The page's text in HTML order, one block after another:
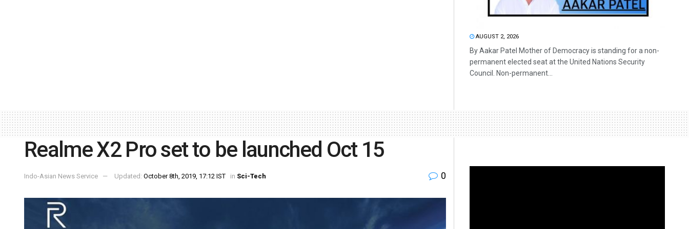
AUGUST 2, 2026
By Aakar Patel Mother of Democracy is standing for a non-
permanent elected seat at the United Nations Security
Council. Non-permanent...
Realme X2 Pro set to be launched Oct 15
Indo-Asian News Service Updated: October 8th, 2019, 17:12 IST in Sci-Tech 0